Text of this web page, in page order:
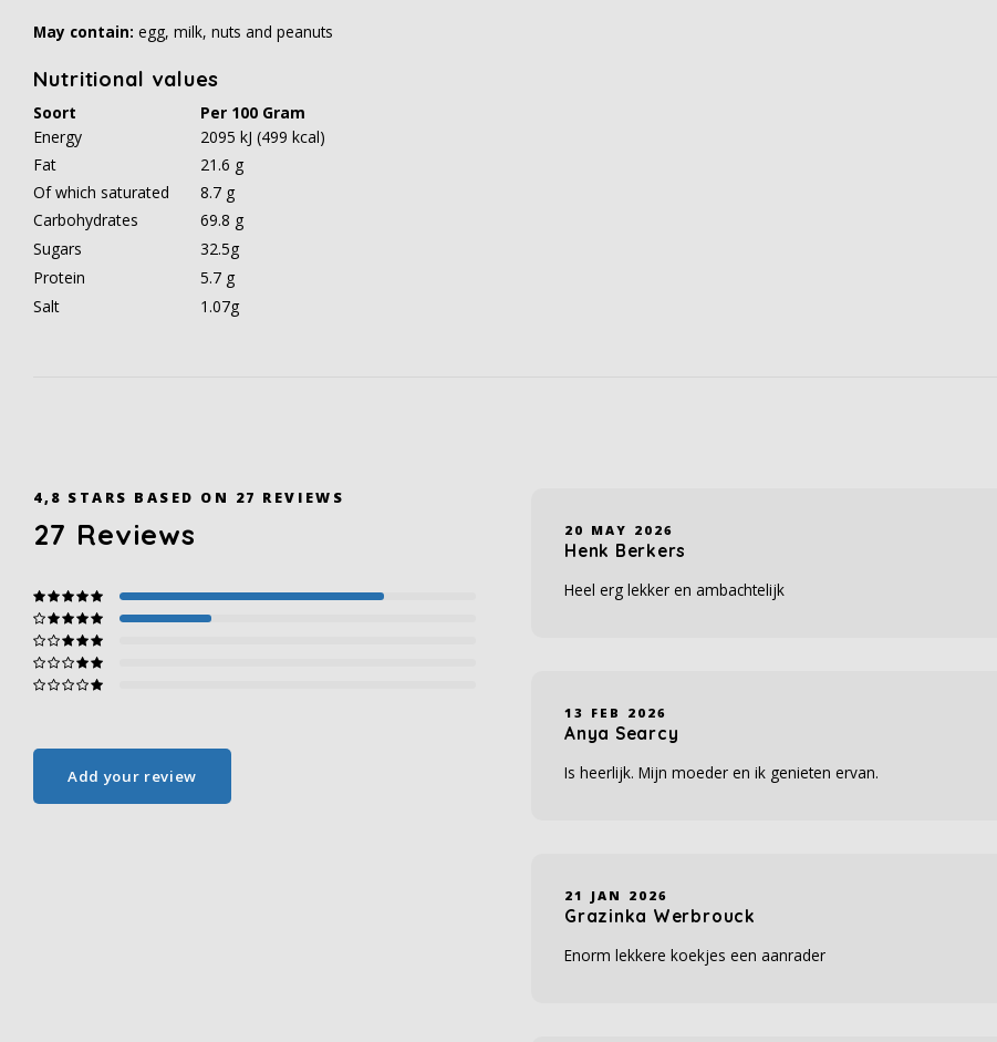
May contain: egg, milk, nuts and peanuts
Nutritional values
Soort
Per 100 Gram
Energy
2095 kJ (499 kcal)
Fat
21.6 g
Of which saturated
8.7 g
Carbohydrates
69.8 g
Sugars
32.5g
Protein
5.7 g
Salt
1.07g
4,8 STARS BASED ON 27 REVIEWS
27 Reviews
Add your review
20 MAY 2026
Henk Berkers
Heel erg lekker en ambachtelijk
13 FEB 2026
Anya Searcy
Is heerlijk. Mijn moeder en ik genieten ervan.
21 JAN 2026
Grazinka Werbrouck
Enorm lekkere koekjes een aanrader